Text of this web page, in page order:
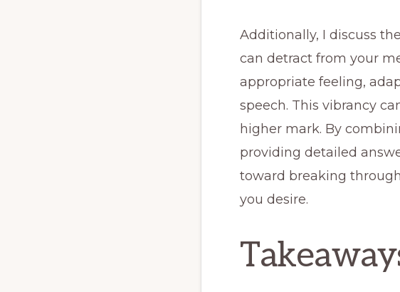
Additionally, I discuss
can detract from your
appropriate feeling,
speech. This vibrancy
higher mark. By
providing detailed
toward breaking
you desire.